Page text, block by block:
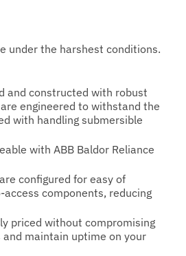
under the harshest conditions.
and constructed with robust
engineered to withstand the
with handling submersible
with ABB Baldor Reliance
configured for easy of
components, reducing
priced without compromising
maintain uptime on your